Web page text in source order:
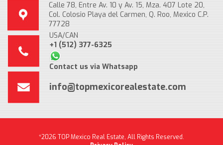
Calle 78, Entre Av. 10 y Av. 15, Mza. 407 Lote 20,
Col. Colosio Playa del Carmen, Q. Roo, Mexico C.P.
77728
USA/CAN
+1 (512) 377-6325
Contact us via Whatsapp
info@topmexicorealestate.com
*2026 TOP Mexico Real Estate, All Rights Reserved.